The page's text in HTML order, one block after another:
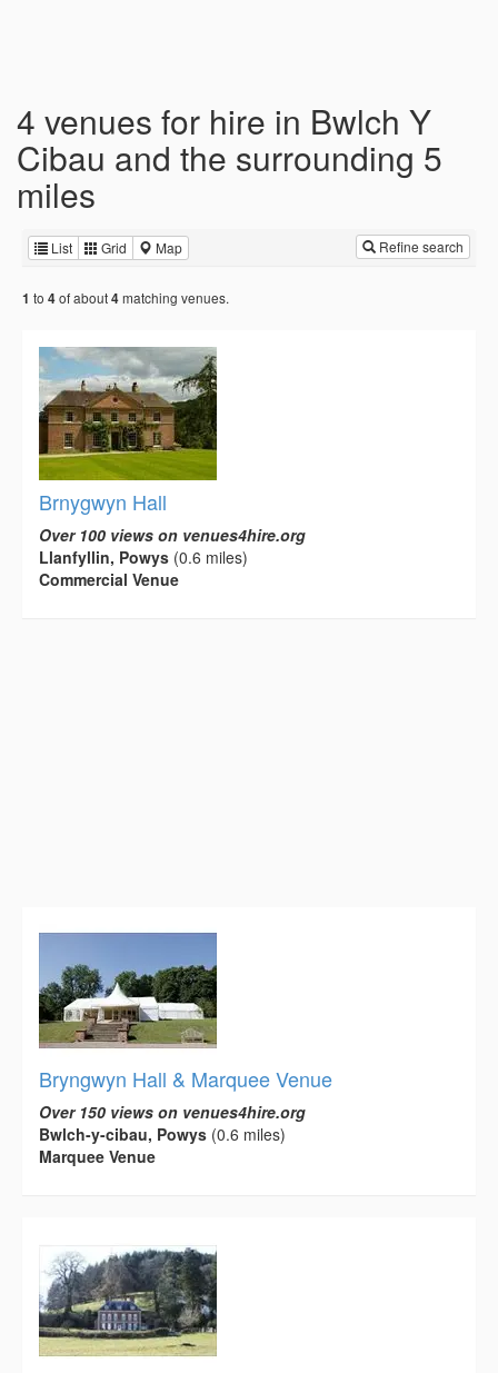
4 venues for hire in Bwlch Y
Cibau and the surrounding 5
miles
List Grid Map Refine search
1 to 4of about4matching venues.
Brnygwyn Hall
Over 100 views on venues4hire.org
Llanfyllin, Powys (0.6 miles)
Commercial Venue
Bryngwyn Hall & Marquee Venue
Over 150 views on venues4hire.org
Bwlch-y-cibau, Powys (0.6 miles)
Marquee Venue